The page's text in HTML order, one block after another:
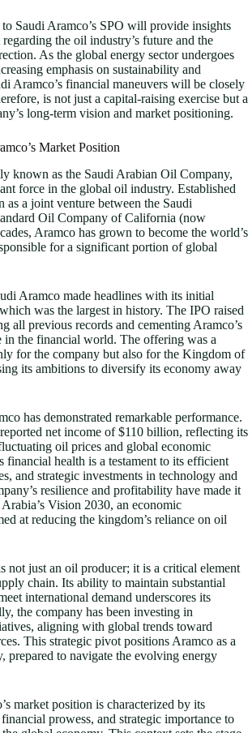
to Saudi Aramco’s SPO will provide insights
the oil industry’s future and the
As the global energy sector undergoes
emphasis on sustainability and
Aramco’s financial maneuvers will be closely
is not just a capital-raising exercise but a
long-term vision and market positioning.
Market Position
known as the Saudi Arabian Oil Company,
force in the global oil industry. Established
as a joint venture between the Saudi
Oil Company of California (now
Aramco has grown to become the world’s
for a significant portion of global
Aramco made headlines with its initial
was the largest in history. The IPO raised
all previous records and cementing Aramco’s
in the financial world. The offering was a
for the company but also for the Kingdom of
its ambitions to diversify its economy away
has demonstrated remarkable performance.
net income of $110 billion, reflecting its
oil prices and global economic
financial health is a testament to its efficient
and strategic investments in technology and
resilience and profitability have made it
Vision 2030, an economic
at reducing the kingdom’s reliance on oil
not just an oil producer; it is a critical element
chain. Its ability to maintain substantial
international demand underscores its
the company has been investing in
aligning with global trends toward
This strategic pivot positions Aramco as a
prepared to navigate the evolving energy
market position is characterized by its
prowess, and strategic importance to